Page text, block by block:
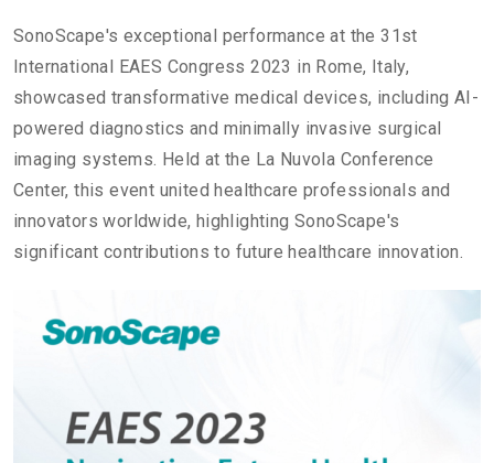
SonoScape's exceptional performance at the 31st
International EAES Congress 2023 in Rome, Italy,
showcased transformative medical devices, including AI-
powered diagnostics and minimally invasive surgical
imaging systems. Held at the La Nuvola Conference
Center, this event united healthcare professionals and
innovators worldwide, highlighting SonoScape's
significant contributions to future healthcare innovation.